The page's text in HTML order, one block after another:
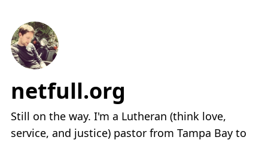
netfull.org
Still on the way. I'm a Lutheran (think love,
service, and justice) pastor from Tampa Bay to